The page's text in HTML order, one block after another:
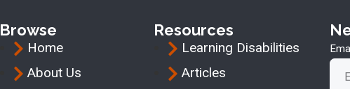
Browse
Home
About Us
Resources
Learning Disabilities
Articles